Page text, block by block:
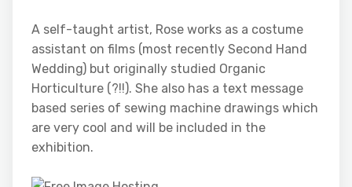
A self-taught artist, Rose works as a costume
assistant on films (most recently Second Hand
Wedding) but originally studied Organic
Horticulture (?!!). She also has a text message
based series of sewing machine drawings which
are very cool and will be included in the
exhibition.